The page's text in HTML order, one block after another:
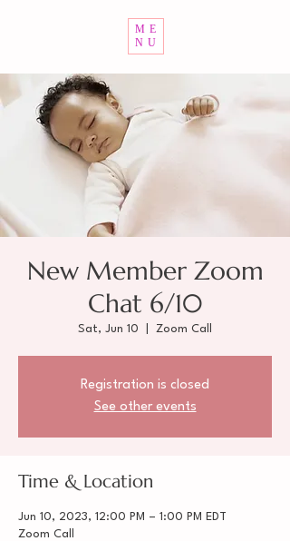
ME
NU
New Member Zoom
Chat 6/10
Sat, Jun 10 Zoom Call
Registration is closed
See other events
Time & Location
Jun 10, 2023, 12:00 PM – 1:00 PM EDT
Zoom Call